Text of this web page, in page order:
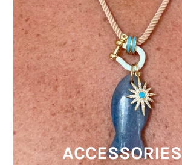
ACCESSORIES